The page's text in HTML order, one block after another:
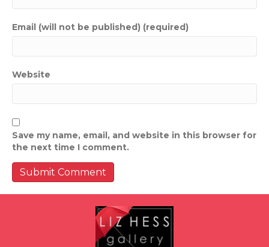
Email (will not be published) (required)
Website
Save my name, email, and website in this browser for
the next time I comment.